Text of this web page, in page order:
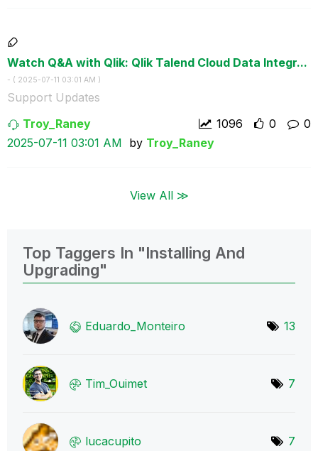
Watch Q&A with Qlik: Qlik Talend Cloud Data Integr...
- ( ‎2025-07-11 03:01 AM )
Support Updates
0
Troy_Raney 0
1096
‎2025-07-11 03:01 AM by Troy_Raney
View All ≫
Top Taggers In "Installing And
Upgrading"
Eduardo_Monteiro 13
Tim_Ouimet 7
lucacupito 7